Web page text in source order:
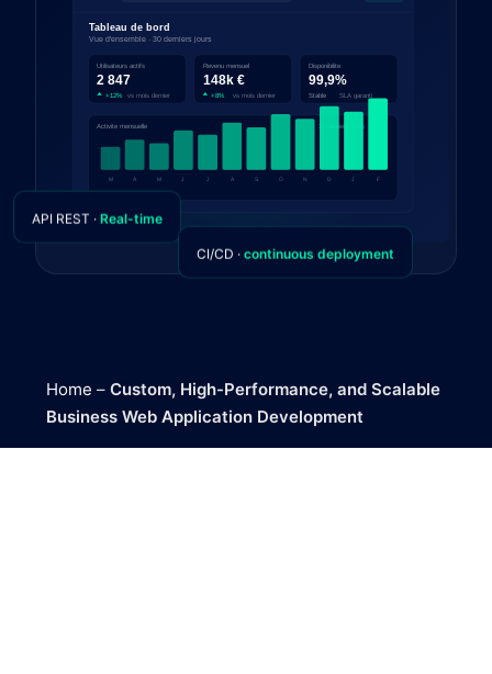
API REST · Real-time
CI/CD · continuous deployment
Home –Custom, High-Performance, and Scalable
Business Web Application Development